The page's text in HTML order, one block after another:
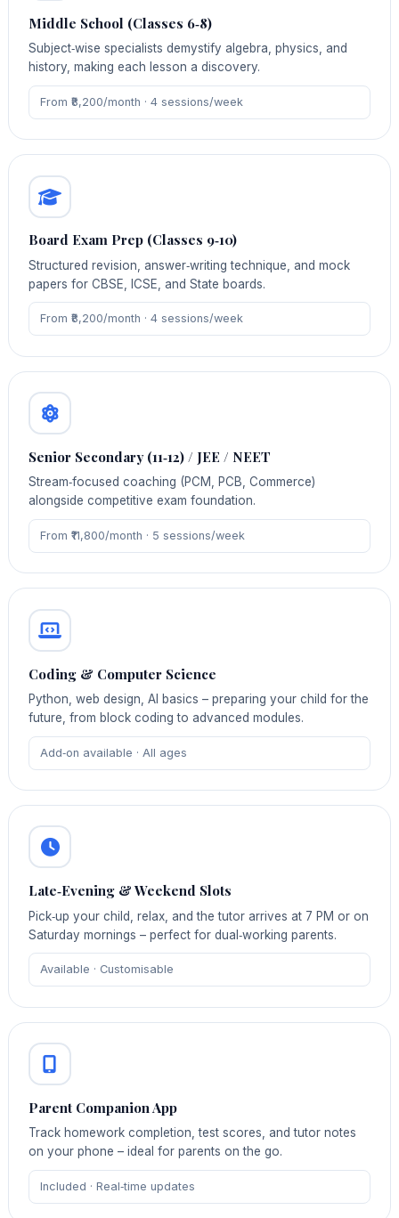
Middle School (Classes 6‑8)
Subject‑wise specialists demystify algebra, physics, and
history, making each lesson a discovery.
From ₹8,200/month · 4 sessions/week
Board Exam Prep (Classes 9‑10)
Structured revision, answer‑writing technique, and mock
papers for CBSE, ICSE, and State boards.
From ₹8,200/month · 4 sessions/week
Senior Secondary (11‑12) / JEE / NEET
Stream‑focused coaching (PCM, PCB, Commerce)
alongside competitive exam foundation.
From ₹11,800/month · 5 sessions/week
Coding & Computer Science
Python, web design, AI basics – preparing your child for the
future, from block coding to advanced modules.
Add‑on available · All ages
Late‑Evening & Weekend Slots
Pick‑up your child, relax, and the tutor arrives at 7 PM or on
Saturday mornings – perfect for dual‑working parents.
Available · Customisable
Parent Companion App
Track homework completion, test scores, and tutor notes
on your phone – ideal for parents on the go.
Included · Real‑time updates